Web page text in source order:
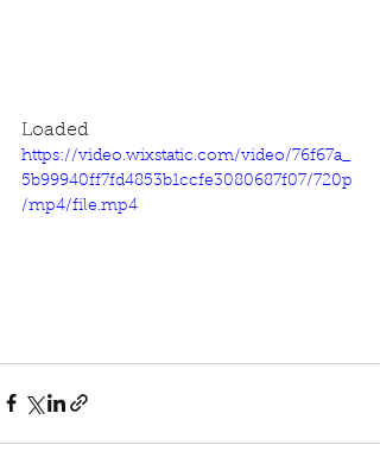
Loaded
https://video.wixstatic.com/video/76f67a_
5b99940ff7fd4853b1ccfe3080687f07/720p
/mp4/file.mp4